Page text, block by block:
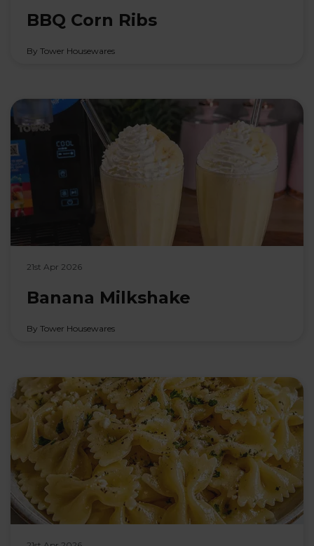
BBQ Corn Ribs
By Tower Housewares
21st Apr 2026
Banana Milkshake
By Tower Housewares